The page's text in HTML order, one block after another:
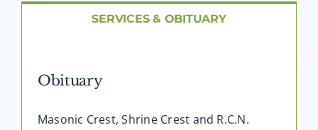
SERVICES & OBITUARY
Obituary
Masonic Crest, Shrine Crest and R.C.N.